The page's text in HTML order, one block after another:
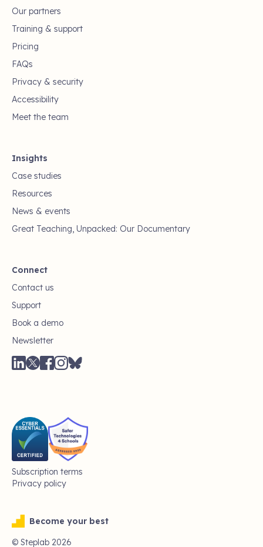
Our partners
Training & support
Pricing
FAQs
Privacy & security
Accessibility
Meet the team
Insights
Case studies
Resources
News & events
Great Teaching, Unpacked: Our Documentary
Connect
Contact us
Support
Book a demo
Newsletter
Subscription terms
Privacy policy
Become your best
© Steplab 2026